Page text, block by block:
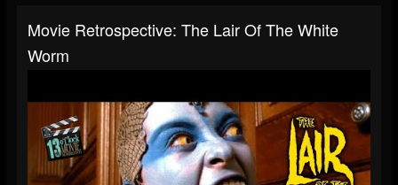
Movie Retrospective: The Lair Of The White
Worm